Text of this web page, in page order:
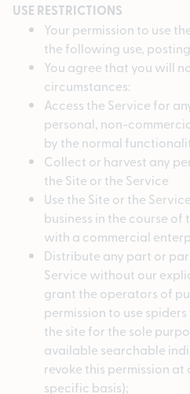
USE RESTRICTIONS
Your permission to use
the following use,
You agree that you will
circumstances:
Access the Service for
personal, non-
by the normal
Collect or harvest any
the Site or the Service
Use the Site or the
business in the course
with a commercial
Distribute any part or
Service without our
grant the operators of
permission to use
the site for the sole
available searchable
revoke this permission
specific basis);